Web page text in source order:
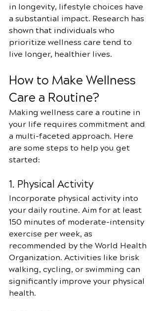
in longevity, lifestyle choices have
a substantial impact. Research has
shown that individuals who
prioritize wellness care tend to
live longer, healthier lives.
How to Make Wellness
Care a Routine?
Making wellness care a routine in
your life requires commitment and
a multi-faceted approach. Here
are some steps to help you get
started:
1. Physical Activity
Incorporate physical activity into
your daily routine. Aim for at least
150 minutes of moderate-intensity
exercise per week, as
recommended by the World Health
Organization. Activities like brisk
walking, cycling, or swimming can
significantly improve your physical
health.